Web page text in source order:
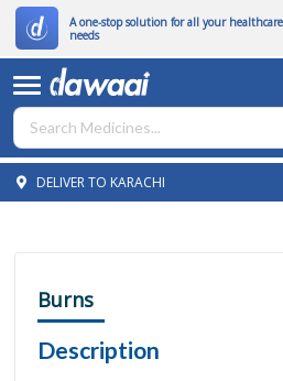
A one-stop solution for all your healthcare
needs
DELIVER TO KARACHI
Burns
Description